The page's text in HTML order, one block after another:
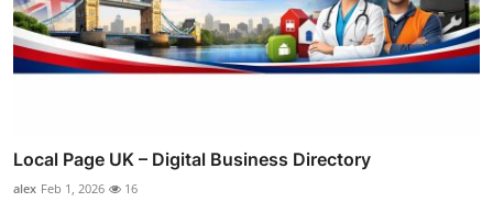
Local Page UK – Digital Business Directory
alex Feb 1, 2026 16